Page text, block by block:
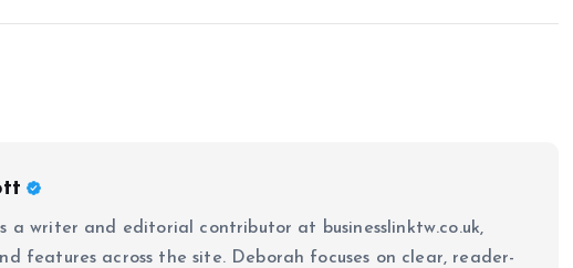
a writer and editorial contributor at businesslinktw.co.uk,
features across the site. Deborah focuses on clear, reader-